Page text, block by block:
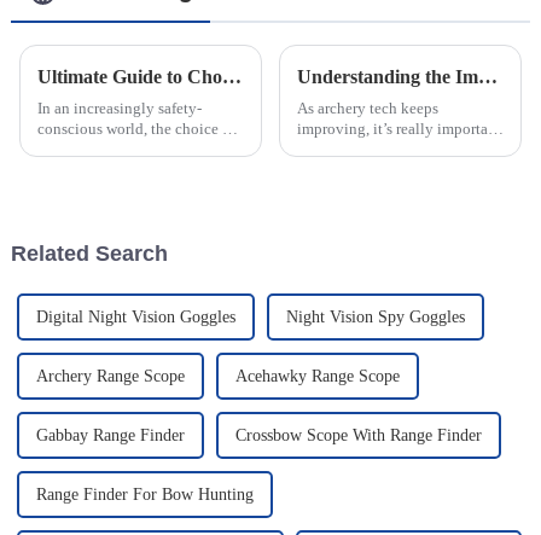
Ultimate Guide to Choosing the Best Led Warning Lights for Your Safety Needs
In an increasingly safety-
conscious world, the choice of
Understanding the Impact of Precision Adjustments on Archery Range Sights for Enhanced Accuracy
As archery tech keeps
improving, it’s really important
Related Search
Digital Night Vision Goggles Night Vision Spy Goggles
Archery Range Scope Acehawky Range Scope
Gabbay Range Finder Crossbow Scope With Range Finder
Range Finder For Bow Hunting